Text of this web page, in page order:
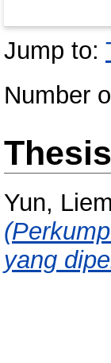
Jump to:
Number
Thesis
Yun,
yang